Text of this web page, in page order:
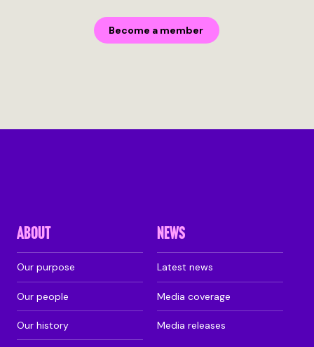
Become a member
ABOUT
Our purpose
Our people
Our history
NEWS
Latest news
Media coverage
Media releases